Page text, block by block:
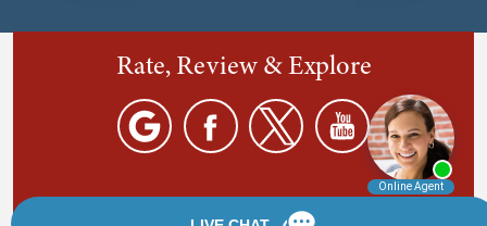
Rate, Review & Explore